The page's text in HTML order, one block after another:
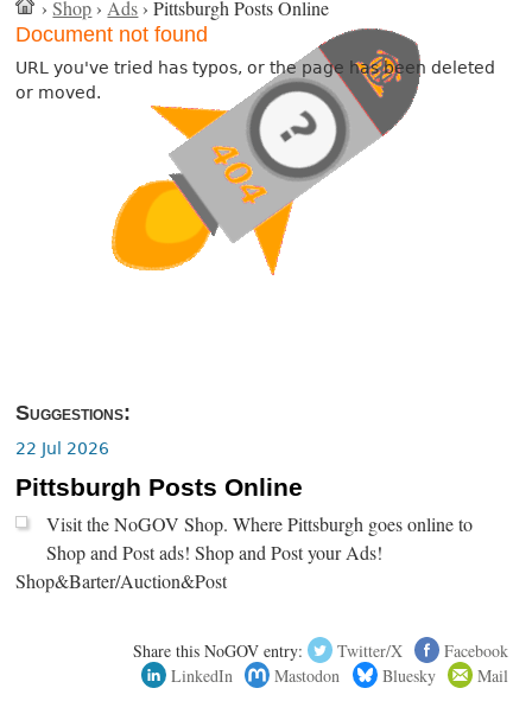
›Shop ›Ads › Pittsburgh Posts Online
Document not found
URL you've tried has typos, or the page has been deleted
or moved.
Suggestions:
22 Jul 2026
Pittsburgh Posts Online
Visit the NoGOV Shop. Where Pittsburgh goes online to
Shop and Post ads! Shop and Post your Ads!
Shop&Barter/Auction&Post
Share this NoGOV entry: Twitter/X
Facebook
LinkedIn
Mastodon Bluesky Mail